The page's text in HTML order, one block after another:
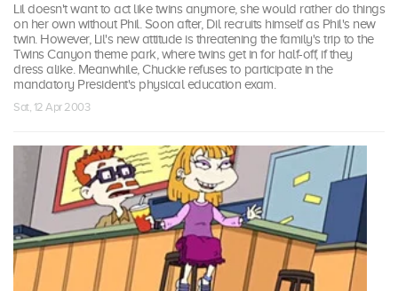
Lil doesn't want to act like twins anymore, she would rather do things
on her own without Phil. Soon after, Dil recruits himself as Phil's new
twin. However, Lil's new attitude is threatening the family's trip to the
Twins Canyon theme park, where twins get in for half-off, if they
dress alike. Meanwhile, Chuckie refuses to participate in the
mandatory President's physical education exam.
Sat, 12 Apr 2003